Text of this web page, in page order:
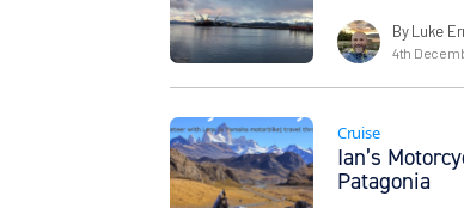
By Luke
4th
Cruise
Ian’s
Patagonia